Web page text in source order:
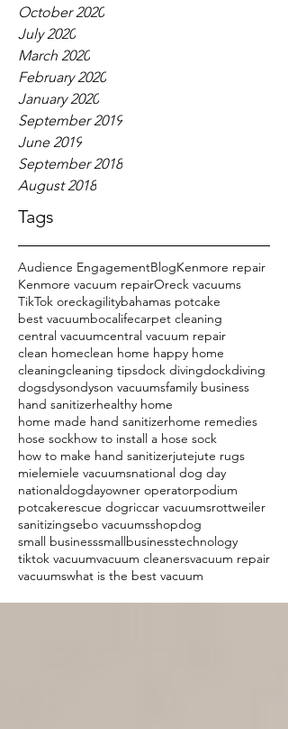
October 2020
July 2020
March 2020
February 2020
January 2020
September 2019
June 2019
September 2018
August 2018
Tags
Audience EngagementBlogKenmore repair
Kenmore vacuum repairOreck vacuums
TikTok oreckagilitybahamas potcake
best vacuumbocalifecarpet cleaning
central vacuumcentral vacuum repair
clean homeclean home happy home
cleaningcleaning tipsdock divingdockdiving
dogsdysondyson vacuumsfamily business
hand sanitizerhealthy home
home made hand sanitizerhome remedies
hose sockhow to install a hose sock
how to make hand sanitizerjutejute rugs
mielemiele vacuumsnational dog day
nationaldogdayowner operatorpodium
potcakerescue dogriccar vacuumsrottweiler
sanitizingsebo vacuumsshopdog
small businesssmallbusinesstechnology
tiktok vacuumvacuum cleanersvacuum repair
vacuumswhat is the best vacuum